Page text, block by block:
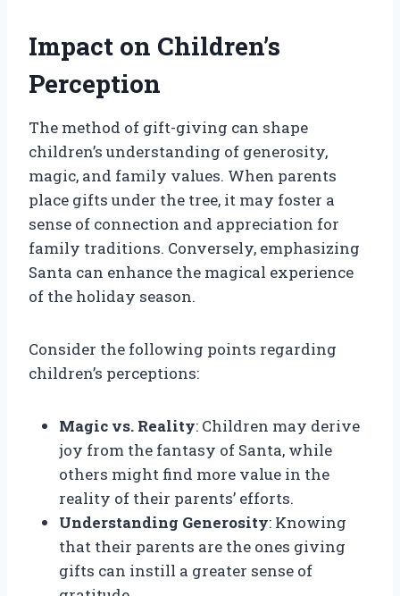
Impact on Children’s
Perception
The method of gift-giving can shape
children’s understanding of generosity,
magic, and family values. When parents
place gifts under the tree, it may foster a
sense of connection and appreciation for
family traditions. Conversely, emphasizing
Santa can enhance the magical experience
of the holiday season.
Consider the following points regarding
children’s perceptions:
Magic vs. Reality: Children may derive
joy from the fantasy of Santa, while
others might find more value in the
reality of their parents’ efforts.
Understanding Generosity: Knowing
that their parents are the ones giving
gifts can instill a greater sense of